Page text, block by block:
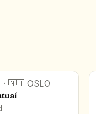
· 🇳🇴 OSLO